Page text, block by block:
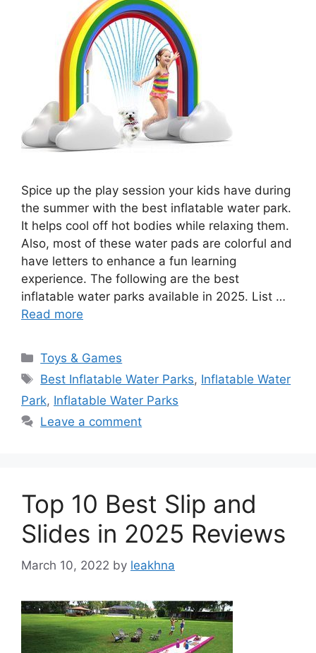
Spice up the play session your kids have during
the summer with the best inflatable water park.
It helps cool off hot bodies while relaxing them.
Also, most of these water pads are colorful and
have letters to enhance a fun learning
experience. The following are the best
inflatable water parks available in 2025. List …
Read more
Categories
Toys & Games
Tags
Best Inflatable Water Parks, Inflatable Water
Park, Inflatable Water Parks
Leave a comment
Top 10 Best Slip and
Slides in 2025 Reviews
March 10, 2022 by leakhna